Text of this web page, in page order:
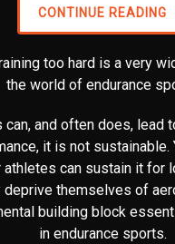
CONTINUE READING
too hard is a very
the world of endurance
can, and often does, lead
it is not sustainable.
athletes can sustain it for
deprive themselves of
building block
in endurance sports.